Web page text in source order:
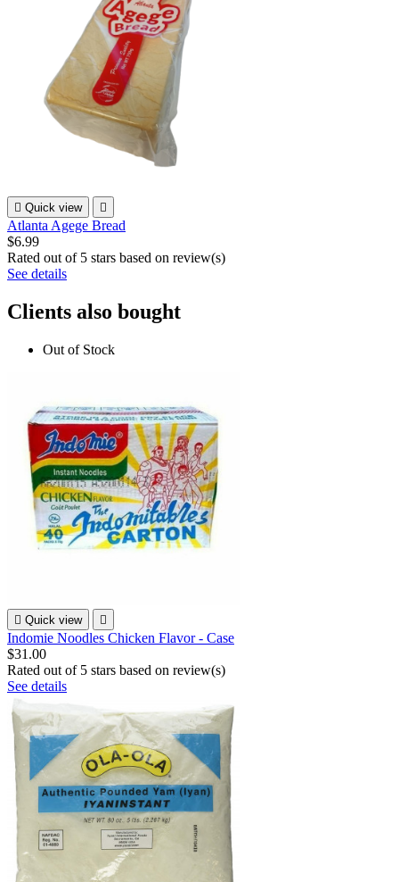
 Quick view 
Atlanta Agege Bread
$6.99
Rated out of 5 stars based on review(s)
See details
Clients also bought
Out of Stock
 Quick view 
Indomie Noodles Chicken Flavor - Case
$31.00
Rated out of 5 stars based on review(s)
See details